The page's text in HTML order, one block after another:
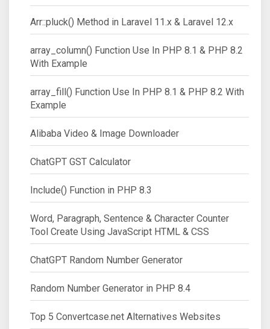
Arr::pluck() Method in Laravel 11.x & Laravel 12.x
array_column() Function Use In PHP 8.1 & PHP 8.2
With Example
array_fill() Function Use In PHP 8.1 & PHP 8.2 With
Example
Alibaba Video & Image Downloader
ChatGPT GST Calculator
Include() Function in PHP 8.3
Word, Paragraph, Sentence & Character Counter
Tool Create Using JavaScript HTML & CSS
ChatGPT Random Number Generator
Random Number Generator in PHP 8.4
Top 5 Convertcase.net Alternatives Websites